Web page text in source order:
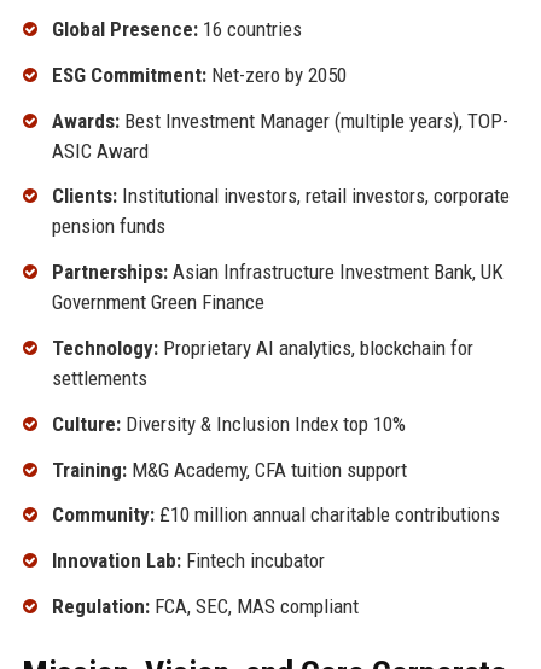
Global Presence:16 countries
ESG Commitment:Net-zero by 2050
Awards:Best Investment Manager (multiple years), TOP-
ASIC Award
Clients:Institutional investors, retail investors, corporate
pension funds
Partnerships:Asian Infrastructure Investment Bank, UK
Government Green Finance
Technology:Proprietary AI analytics, blockchain for
settlements
Culture:Diversity & Inclusion Index top 10%
Training:M&G Academy, CFA tuition support
Community:£10 million annual charitable contributions
Innovation Lab:Fintech incubator
Regulation:FCA, SEC, MAS compliant